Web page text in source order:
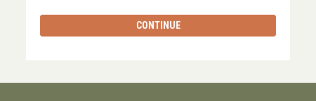
CONTINUE